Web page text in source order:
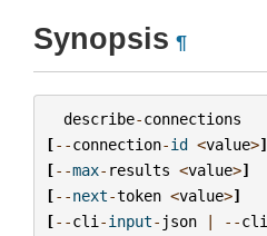
Synopsis ¶
describe-connections
[--connection-id <value>]
[--max- results <value>]
[--next-token <value>]
[--cli -input- json | --cli